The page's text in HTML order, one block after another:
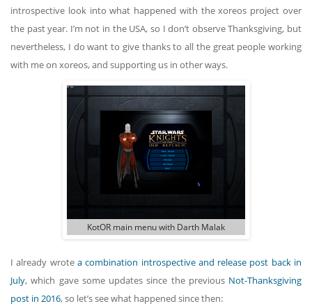
introspective look into what happened with the xoreos project over
the past year. I’m not in the USA, so I don’t observe Thanksgiving, but
nevertheless, I do want to give thanks to all the great people working
with me on xoreos, and supporting us in other ways.
KotOR main menu with Darth Malak
I already wrote a combination introspective and release post back in
July, which gave some updates since the previous Not-Thanksgiving
post in 2016, so let’s see what happened since then: